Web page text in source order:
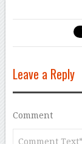
Leave a Reply
Comment